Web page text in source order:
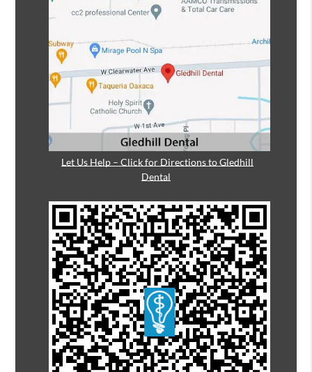
Let Us Help – Click for Directions to Gledhill
Dental